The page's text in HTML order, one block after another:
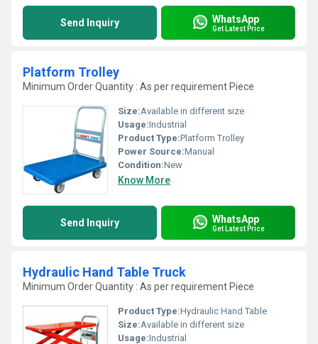
Send Inquiry WhatsApp
Get Latest Price
Platform Trolley
Minimum Order Quantity : As per requirement Piece
Size:Available in different size
Usage:Industrial
Product Type:Platform Trolley
Power Source:Manual
Condition:New
Know More
Send Inquiry WhatsApp
Get Latest Price
Hydraulic Hand Table Truck
Minimum Order Quantity : As per requirement Piece
Product Type:Hydraulic Hand Table
Size:Available in different size
Usage:Industrial